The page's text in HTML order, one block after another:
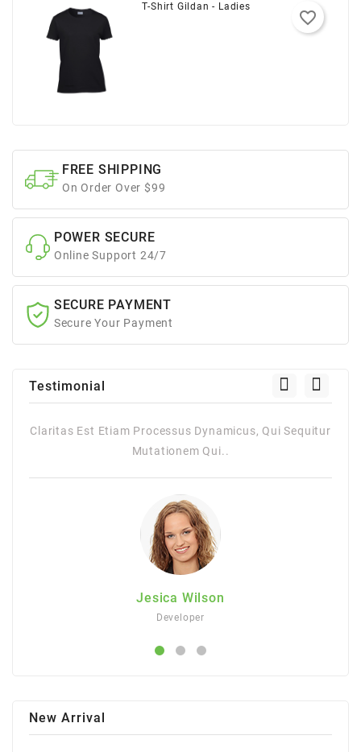
T-Shirt Gildan - Ladies
favorite_border
FREE SHIPPING
On Order Over $99
POWER SECURE
Online Support 24/7
SECURE PAYMENT
Secure Your Payment
Testimonial
Claritas Est Etiam Processus Dynamicus, Qui Sequitur
Mutationem Qui..
Jesica Wilson
Developer
New Arrival